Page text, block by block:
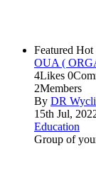
Featured Hot
OUA (
4Likes 0
2Members
By DR
15th Jul,
Education
Group of